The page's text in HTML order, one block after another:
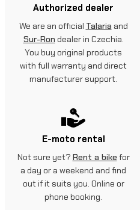
Authorized dealer
We are an official Talaria and
Sur-Ron dealer in Czechia.
You buy original products
with full warranty and direct
manufacturer support.
E-moto rental
Not sure yet? Rent a bike for
a day or a weekend and find
out if it suits you. Online or
phone booking.